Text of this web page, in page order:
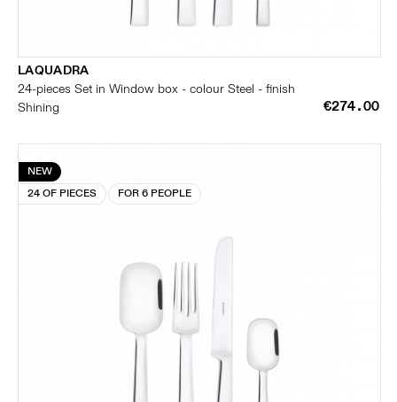
LAQUADRA
24-pieces Set in Window box - colour Steel - finish
Shining
€274.00
NEW
24 OF PIECES
FOR 6 PEOPLE